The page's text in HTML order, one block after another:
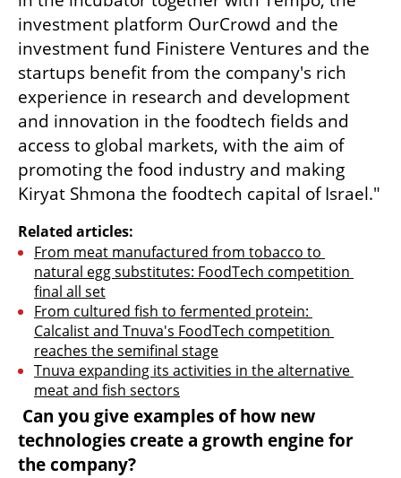
investment platform OurCrowd and the
investment fund Finistere Ventures and the
startups benefit from the company's rich
experience in research and development
and innovation in the foodtech fields and
access to global markets, with the aim of
promoting the food industry and making
Kiryat Shmona the foodtech capital of Israel."
Related articles:
From meat manufactured from tobacco to
natural egg substitutes: FoodTech competition
final all set
From cultured fish to fermented protein:
Calcalist and Tnuva's FoodTech competition
reaches the semifinal stage
Tnuva expanding its activities in the alternative
meat and fish sectors
technologies create a growth engine for
the company?